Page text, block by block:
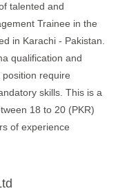
talented and
Trainee in the
in Karachi - Pakistan.
qualification and
require
skills. This is a
18 to 20 (PKR)
of experience